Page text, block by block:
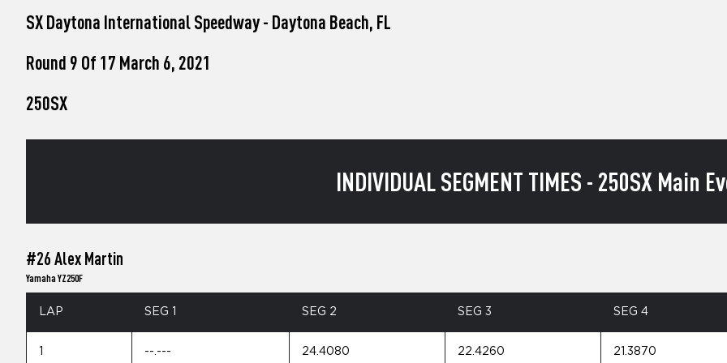
screen
Press
SX Daytona International Speedway - Daytona Beach, FL
Round 9 Of 17 March 6, 2021
250SX
INDIVIDUAL SEGMENT TIMES - 250SX Main
#26 Alex Martin
Yamaha YZ250F
LAP SEG 1 SEG 2 SEG 3 SEG 4
--.--- 24.4080 22.4260 21.3870